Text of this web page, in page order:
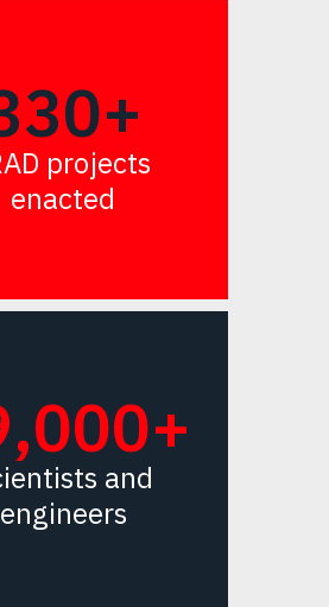
projects
enacted
and
engineers